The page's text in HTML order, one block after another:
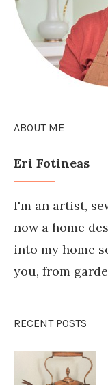
ABOUT ME
Eri Fotineas
I'm an artist,
now a home
into my home
you, from
RECENT POSTS